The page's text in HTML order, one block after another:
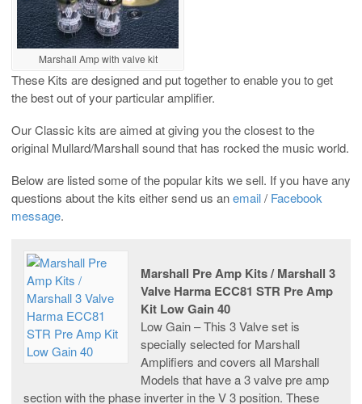
Marshall Amp with valve kit
These Kits are designed and put together to enable you to get
the best out of your particular amplifier.
Our Classic kits are aimed at giving you the closest to the
original Mullard/Marshall sound that has rocked the music world.
Below are listed some of the popular kits we sell. If you have any
questions about the kits either send us anemail/ Facebook
message.
Marshall Pre Amp Kits / Marshall 3
Valve Harma ECC81 STR Pre Amp
Kit Low Gain 40
Low Gain – This 3 Valve set is
specially selected for Marshall
Amplifiers and covers all Marshall
Models that have a 3 valve pre amp
section with the phase inverter in the V 3 position. These